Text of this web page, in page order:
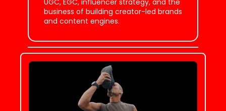
UGC, EGC, influencer strategy, and the
business of building creator-led brands
and content engines.